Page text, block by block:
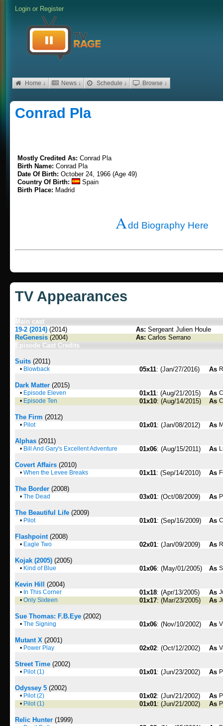
Login or Register
Home ↓ News ↓ Schedule ↓ Browse ↓
Conrad Pla
Mostly Credited As: Conrad Pla
Birth Name: Conrad Pla
Date Of Birth: October 24, 1966 (Age 49)
Country Of Birth:
Spain
Birth Place: Madrid
Add Biography Here
TV Appearances
Main cast
19-2 (2014) (2014) As: Sergeant Julien Houle
ReGenesis (2004) As: Carlos Serrano
Episode Cast Credits
Suits (2011)
• Blowback 05x11: (Jan/27/2016) As
Dark Matter (2015)
• Episode Eleven 01x11: (Aug/21/2015) As
• Episode Ten 01x10: (Aug/14/2015) As
The Firm (2012)
• Pilot 01x01: (Jan/08/2012) As
Alphas (2011)
• Bill And Gary's Excellent Adventure 01x06: (Aug/15/2011) As
Covert Affairs (2010)
• When the Levee Breaks 01x11: (Sep/14/2010) As
The Border (2008)
• The Dead 03x01: (Oct/08/2009) As
The Beautiful Life (2009)
• Pilot 01x01: (Sep/16/2009) As
Flashpoint(2008)
• Eagle Two 02x01: (Jan/09/2009) As
Kojak (2005) (2005)
• Kind of Blue 01x06: (May/01/2005) As
Kevin Hill (2004)
• In This Corner 01x18: (Apr/13/2005) As
• Only Sixteen 01x17: (Mar/23/2005) As
Sue Thomas: F.B.Eye (2002)
• The Signing 01x06: (Nov/10/2002) As
Mutant X (2001)
• Power Play 02x02: (Oct/12/2002) As
Street Time (2002)
• Pilot (1) 01x01: (Jun/23/2002) As
Odyssey 5 (2002)
• Pilot (2) 01x02: (Jun/21/2002) As
• Pilot (1) 01x01: (Jun/21/2002) As
Relic Hunter (1999)